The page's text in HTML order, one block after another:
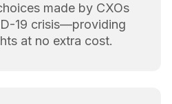
made by CXOs
19 crisis—providing
at no extra cost.